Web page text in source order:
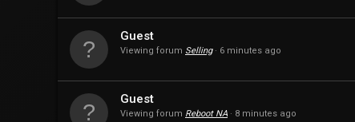
Guest
Viewing forum Selling 6 minutes ago
Guest
Viewing forum Reboot NA 8 minutes ago